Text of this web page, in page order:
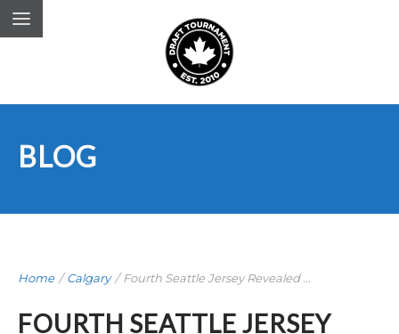
BLOG
Home /Calgary / Fourth Seattle Jersey Revealed ...
FOURTH SEATTLE JERSEY